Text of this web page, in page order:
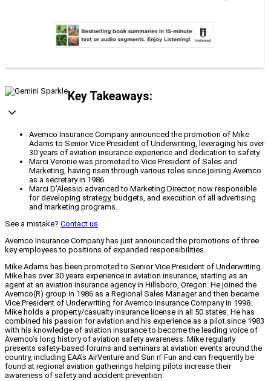
Key Takeaways:
Avemco Insurance Company announced the promotion of Mike
Adams to Senior Vice President of Underwriting, leveraging his over
30 years of aviation insurance experience and dedication to safety.
Marci Veronie was promoted to Vice President of Sales and
Marketing, having risen through various roles since joining Avemco
as a secretary in 1986.
Marci D'Alessio advanced to Marketing Director, now responsible
for developing strategy, budgets, and execution of all advertising
and marketing programs.
See a mistake? Contact us.
Avemco Insurance Company has just announced the promotions of three
key employees to positions of expanded responsibilities.
Mike Adams has been promoted to Senior Vice President of Underwriting.
Mike has over 30 years experience in aviation insurance, starting as an
agent at an aviation insurance agency in Hillsboro, Oregon. He joined the
Avemco(R) group in 1986 as a Regional Sales Manager and then became
Vice President of Underwriting for Avemco Insurance Company in 1998.
Mike holds a property/casualty insurance license in all 50 states. He has
combined his passion for aviation and his experience as a pilot since 1983
with his knowledge of aviation insurance to become the leading voice of
Avemco’s long history of aviation safety awareness. Mike regularly
presents safety-based forums and seminars at aviation events around the
country, including EAA’s AirVenture and Sun n’ Fun and can frequently be
found at regional aviation gatherings helping pilots increase their
awareness of safety and accident prevention.